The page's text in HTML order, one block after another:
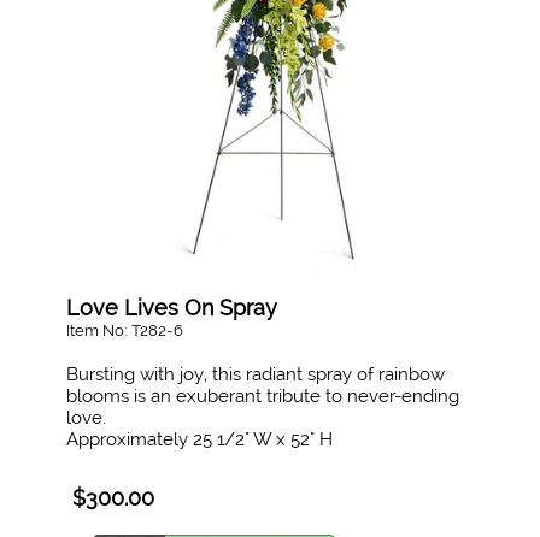
Love Lives On Spray
Item No: T282-6
Bursting with joy, this radiant spray of rainbow
blooms is an exuberant tribute to never-ending
love.
Approximately 25 1/2" W x 52" H
$300.00